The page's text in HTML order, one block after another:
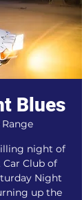
Blues
night of
Club of
Night
up the